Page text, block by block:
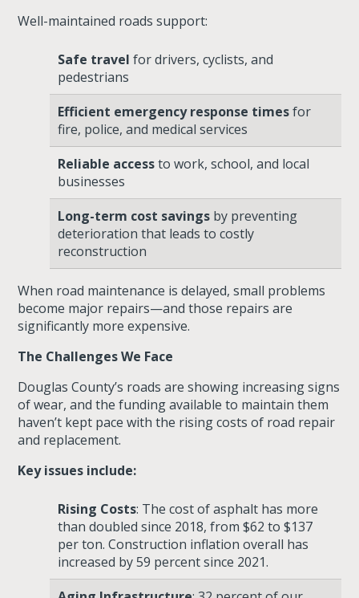
Well-maintained roads support:
Safe travel for drivers, cyclists, and
pedestrians
Efficient emergency response timesfor
fire, police, and medical services
Reliable accessto work, school, and local
businesses
Long-term cost savings by preventing
deterioration that leads to costly
reconstruction
When road maintenance is delayed, small problems
become major repairs—and those repairs are
significantly more expensive.
The Challenges We Face
Douglas County’s roads are showing increasing signs
of wear, and the funding available to maintain them
haven’t kept pace with the rising costs of road repair
and replacement.
Key issues include:
Rising Costs: The cost of asphalt has more
than doubled since 2018, from $62 to $137
per ton. Construction inflation overall has
increased by59 percent since 2021.